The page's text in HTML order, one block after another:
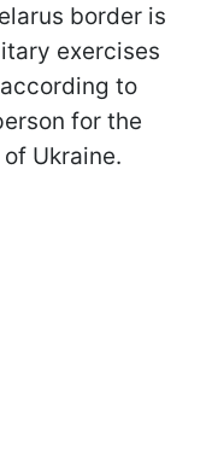
border is
exercises
to
for the
Ukraine.